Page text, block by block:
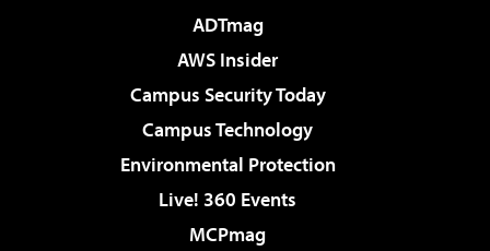
ADTmag
AWS Insider
Campus Security Today
Campus Technology
Environmental Protection
Live! 360 Events
MCPmag